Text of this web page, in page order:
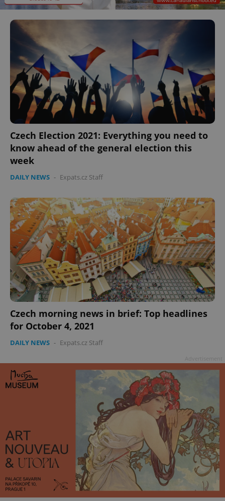
Czech Election 2021: Everything you need to
know ahead of the general election this
week
DAILY NEWS - Expats.cz Staff
Czech morning news in brief: Top headlines
for October 4, 2021
DAILY NEWS - Expats.cz Staff